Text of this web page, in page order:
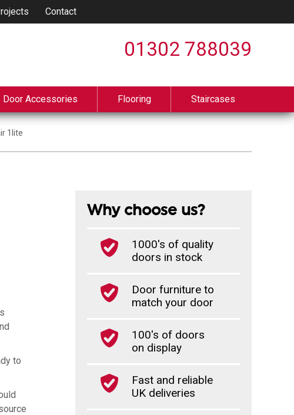
Contact
01302 788039
Door Accessories Flooring Staircases
1lite
to
Why choose us?
1000's of quality
doors in stock
Door furniture to
match your door
100's of doors
on display
Fast and reliable
UK deliveries